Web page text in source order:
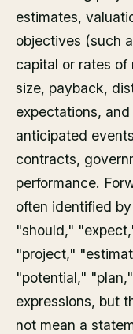
estimates,
objectives (such
capital or rates
size, payback,
expectations,
anticipated
contracts,
performance.
often identified
"should,"
"project,"
"potential,"
expressions, but
not mean a